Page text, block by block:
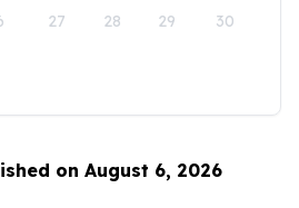
27 28 29 30
on August 6, 2026